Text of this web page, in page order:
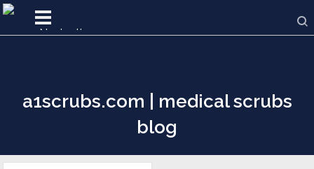
a1scrubs.com | medical scrubs
blog